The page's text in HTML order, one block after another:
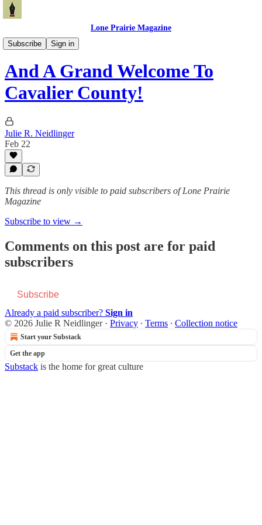
Lone Prairie Magazine
Subscribe
Sign in
North Dakota
And A Grand Welcome To
Cavalier County!
Julie R. Neidlinger
Feb 22
This thread is only visible to paid subscribers of Lone Prairie
Magazine
Subscribe to view →
Comments on this post are for paid
subscribers
Subscribe
Already a paid subscriber? Sign in
© 2026 Julie R Neidlinger· Privacy ∙ Terms ∙ Collection notice
Start your Substack
Get the app
Substack is the home for great culture